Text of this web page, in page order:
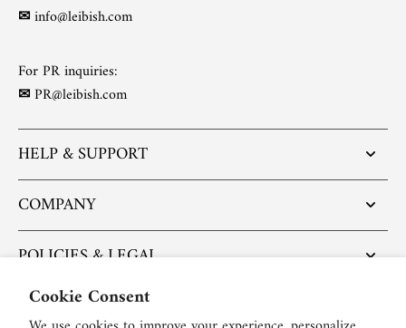
Cookie Consent
✉info@leibish.com
For PR inquiries:
✉PR@leibish.com
HELP & SUPPORT
COMPANY
POLICIES & LEGAL
POPULAR ARTICLES